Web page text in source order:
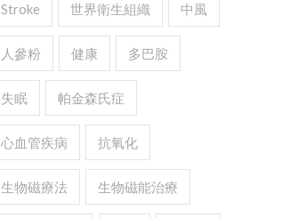
Stroke 世界衛生組織 中風
人參粉 健康 多巴胺
失眠 帕金森氏症
心血管疾病 抗氧化
生物磁療法 生物磁能治療